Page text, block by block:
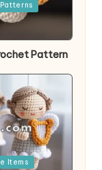
Pattern
Items